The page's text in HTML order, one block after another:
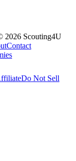
2026 Scouting4U
Contact
Do Not Sell